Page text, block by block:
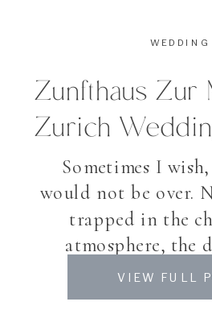
Sometimes I
would not be over.
trapped in the
atmosphere, the
laughter, the band
and on, the
Zunfthaus Zur
Zurich
WEDDING
VIEW FULL